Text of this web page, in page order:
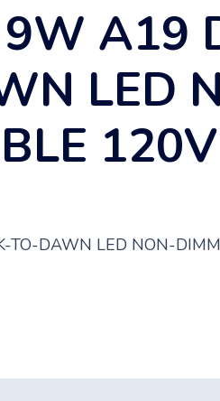
A19
LED
120V
TO-DAWN LED NON-